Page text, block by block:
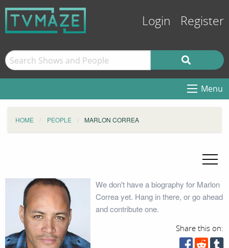
Login Register
Menu
HOME PEOPLE MARLON CORREA
We don't have a biography for Marlon
Correa yet. Hang in there, or go ahead
and contribute one.
Share this on: